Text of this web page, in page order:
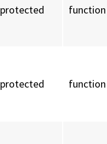
protected function
protected function